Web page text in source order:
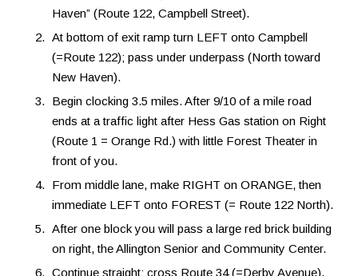
Haven” (Route 122, Campbell Street).
At bottom of exit ramp turn LEFT onto Campbell
(=Route 122); pass under underpass (North toward
New Haven).
Begin clocking 3.5 miles. After 9/10 of a mile road
ends at a traffic light after Hess Gas station on Right
(Route 1 = Orange Rd.) with little Forest Theater in
front of you.
From middle lane, make RIGHT on ORANGE, then
immediate LEFT onto FOREST (= Route 122 North).
After one block you will pass a large red brick building
on right, the Allington Senior and Community Center.
Continue straight; cross Route 34 (=Derby Avenue).